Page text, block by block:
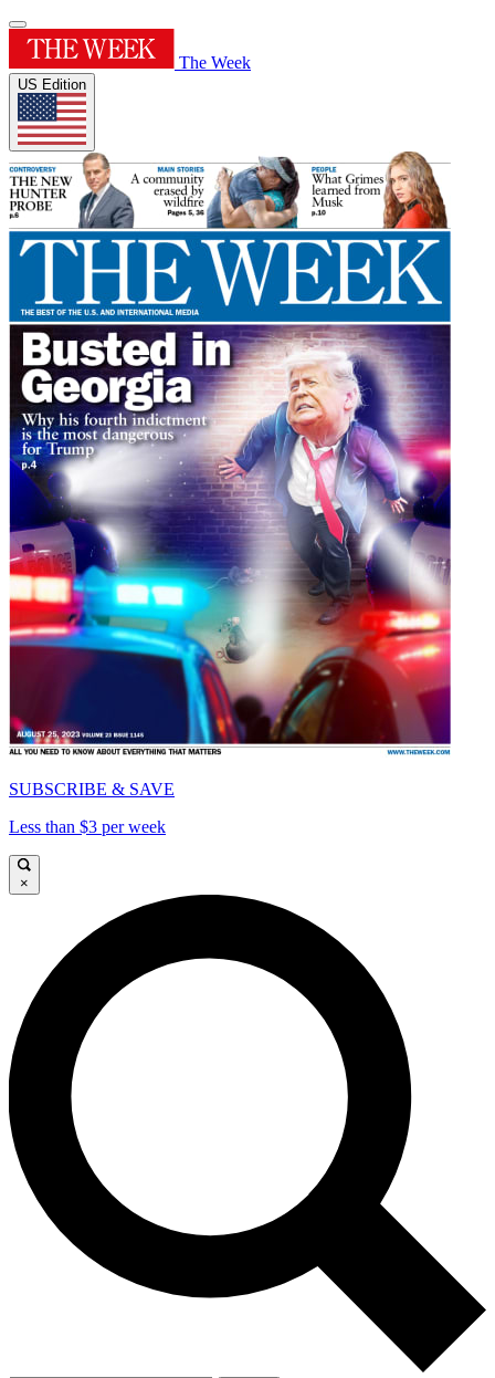
The Week
US Edition
SUBSCRIBE & SAVE
Less than $3 per week
×